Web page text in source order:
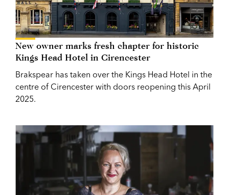
New owner marks fresh chapter for historic
Kings Head Hotel in Cirencester
Brakspear has taken over the Kings Head Hotel in the
centre of Cirencester with doors reopening this April
2025.